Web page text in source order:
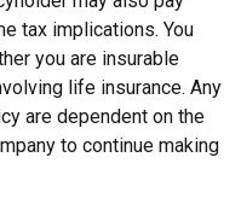
tax implications. You
you are insurable
life insurance. Any
are dependent on the
to continue making